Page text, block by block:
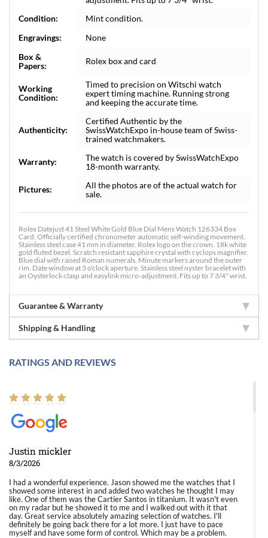
Condition:
Mint condition.
Engravings:
None
Box &
Papers:
Rolex box and card
Working
Condition:
Timed to precision on Witschi watch
expert timing machine. Running strong
and keeping the accurate time.
Authenticity:
Certified Authentic by the
SwissWatchExpo in-house team of Swiss-
trained watchmakers.
Warranty:
The watch is covered by SwissWatchExpo
18-month warranty.
Pictures:
All the photos are of the actual watch for
sale.
Rolex Datejust 41 Steel White Gold Blue Dial Mens Watch 126334 Box
Card. Officially certified chronometer automatic self-winding movement.
Stainless steel case 41 mm in diameter. Rolex logo on the crown. 18k white
gold fluted bezel. Scratch resistant sapphire crystal with cyclops magnifier.
Blue dial with raised Roman numerals. Minute markers around the outer
rim. Date window at 3 o'clock aperture. Stainless steel oyster bracelet with
an Oysterlock clasp and easylink micro-adjustment. Fits up to 7 3/4" wrist.
Guarantee & Warranty
Shipping & Handling
RATINGS AND REVIEWS
Justin mickler
8/3/2026
I had a wonderful experience. Jason showed me the watches that I
showed some interest in and added two watches he thought I may
like. One of them was the Cartier Santos in titanium. It wasn't even
on my radar but he showed it to me and I walked out with it that
day. Great service absolutely amazing selection of watches. I'll
definitely be going back there for a lot more. I just have to pace
myself and have some form of control. Which may be a problem.